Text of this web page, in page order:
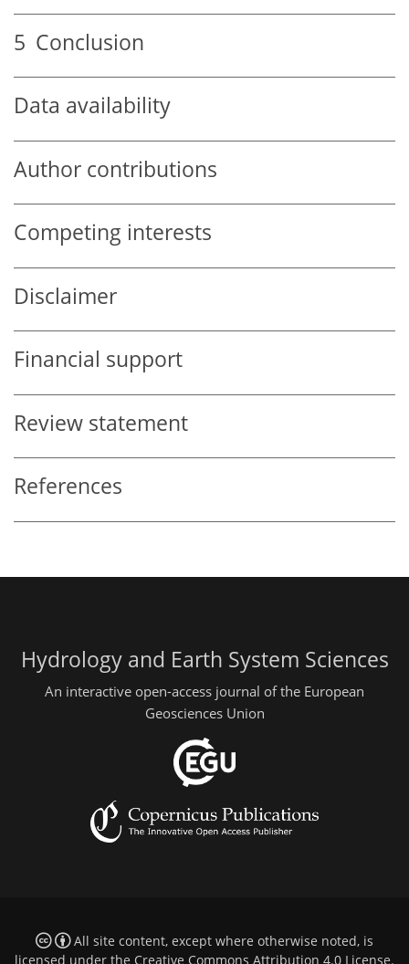
5 Conclusion
Data availability
Author contributions
Competing interests
Disclaimer
Financial support
Review statement
References
Hydrology and Earth System Sciences
An interactive open-access journal of the European
Geosciences Union
All site content, except where otherwise noted, is
licensed under the Creative Commons Attribution 4.0 License.